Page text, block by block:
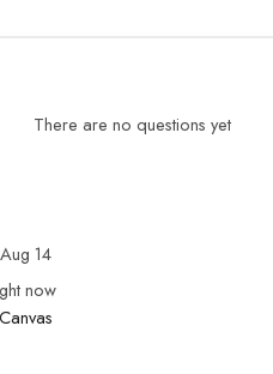
There are no questions yet
14
now
Canvas